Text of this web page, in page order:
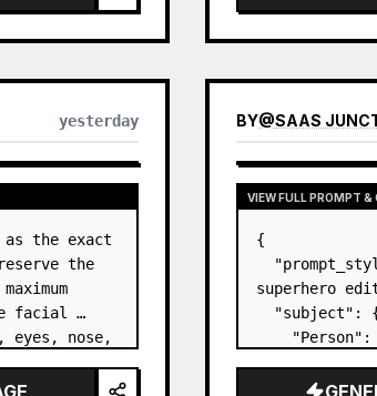
yesterday
as the exact
the
facial
eyes, nose,
BY@SAAS JUNCTION ✦
VIEW FULL PROMPT &
{
superhero
"subject":
"Person":
"pose":